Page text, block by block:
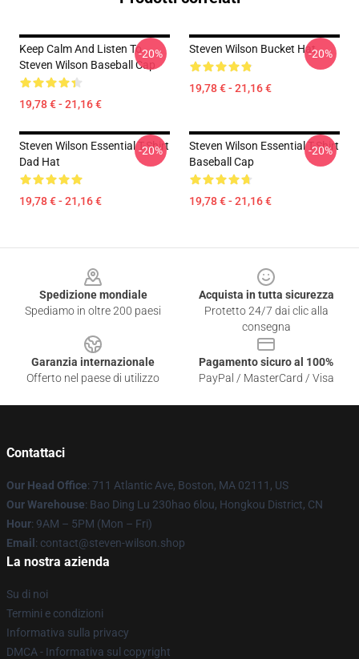
Keep Calm And Listen To
Steven Wilson Baseball Cap
19,78 € - 21,16 €
-20% Steven Wilson Bucket Hat
19,78 € - 21,16 €
-20%
Steven Wilson Essential T-Shirt
Dad Hat
19,78 € - 21,16 €
-20%
Steven Wilson Essential T-Shirt
Baseball Cap
19,78 € - 21,16 €
-20%
Spedizione mondiale
Spediamo in oltre 200 paesi
Acquista in tutta sicurezza
Protetto 24/7 dai clic alla
consegna
Garanzia internazionale
Offerto nel paese di utilizzo
Pagamento sicuro al 100%
PayPal / MasterCard / Visa
Contattaci
Our Head Office: 711 Atlantic Ave, Boston, MA 02111, US
Our Warehouse: Bao Ding Lu 230hao 6lou, Hongkou District, CN
Hour: 9AM – 5PM (Mon – Fri)
Email : contact@steven-wilson.shop
La nostra azienda
Su di noi
Termini e condizioni
Informativa sulla privacy
DMCA - Informativa sul copyright